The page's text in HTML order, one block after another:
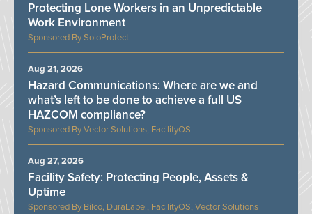
SoloProtect
Protecting Lone Workers in an Unpredictable
Work Environment
Vector Solutions, FacilityOS
Hazard Communications: Where are we and
what’s left to be done to achieve a full US
HAZCOM compliance?
Aug 21, 2026
Bilco, DuraLabel, FacilityOS, Vector Solutions
Facility Safety: Protecting People, Assets &
Uptime
Aug 27, 2026